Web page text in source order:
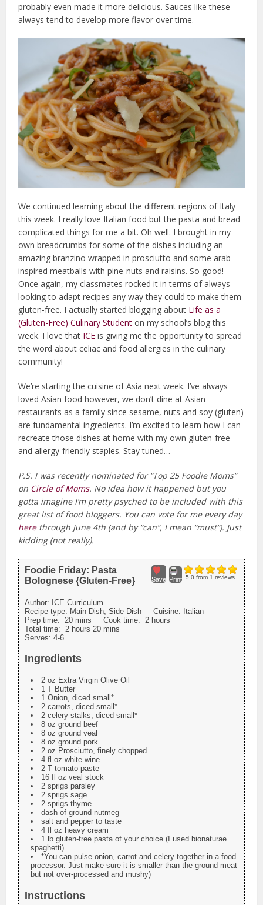
probably even made it more delicious. Sauces like these
always tend to develop more flavor over time.
We continued learning about the different regions of Italy
this week. I really love Italian food but the pasta and bread
complicated things for me a bit. Oh well. I brought in my
own breadcrumbs for some of the dishes including an
amazing branzino wrapped in prosciutto and some arab-
inspired meatballs with pine-nuts and raisins. So good!
Once again, my classmates rocked it in terms of always
looking to adapt recipes any way they could to make them
gluten-free. I actually started blogging about Life as a
(Gluten-Free) Culinary Student on my school’s blog this
week. I love that ICE is giving me the opportunity to spread
the word about celiac and food allergies in the culinary
community!
We’re starting the cuisine of Asia next week. I’ve always
loved Asian food however, we don’t dine at Asian
restaurants as a family since sesame, nuts and soy (gluten)
are fundamental ingredients. I’m excited to learn how I can
recreate those dishes at home with my own gluten-free
and allergy-friendly staples. Stay tuned…
P.S. I was recently nominated for “Top 25 Foodie Moms”
on Circle of Moms. No idea how it happened but you
gotta imagine I’m pretty psyched to be included with this
great list of food bloggers. You can vote for me every day
herethrough June 4th (and by “can”, I mean “must”). Just
kidding (not really).
5.0 from 1 reviews
Save Print
Foodie Friday: Pasta
Bolognese {Gluten-Free}
Author: ICE Curriculum
Recipe type: Main Dish, Side Dish Cuisine: Italian
Prep time:20 mins Cook time:2 hours
Total time:2 hours 20 mins
Serves:4-6
Ingredients
2 oz Extra Virgin Olive Oil
1 T Butter
1 Onion, diced small*
2 carrots, diced small*
2 celery stalks, diced small*
8 oz ground beef
8 oz ground veal
8 oz ground pork
2 oz Prosciutto, finely chopped
4 fl oz white wine
2 T tomato paste
16 fl oz veal stock
2 sprigs parsley
2 sprigs sage
2 sprigs thyme
dash of ground nutmeg
salt and pepper to taste
4 fl oz heavy cream
1 lb gluten-free pasta of your choice (I used bionaturae
spaghetti)
*You can pulse onion, carrot and celery together in a food
processor. Just make sure it is smaller than the ground meat
but not over-processed and mushy)
Instructions